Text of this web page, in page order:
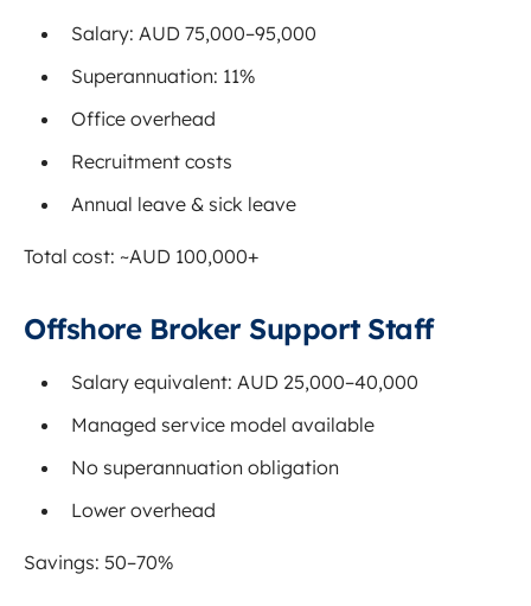
Salary: AUD 75,000–95,000
Superannuation: 11%
Office overhead
Recruitment costs
Annual leave & sick leave
Total cost: ~AUD 100,000+
Offshore Broker Support Staff
Salary equivalent: AUD 25,000–40,000
Managed service model available
No superannuation obligation
Lower overhead
Savings: 50–70%